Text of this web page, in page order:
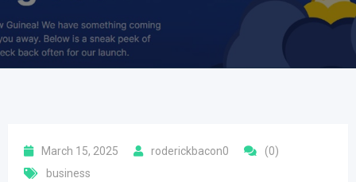
March 15, 2025 roderickbacon0
(0)
business